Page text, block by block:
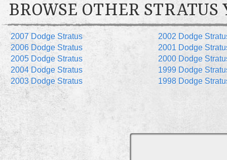
BROWSE OTHER STRATUS
2007 Dodge Stratus
2006 Dodge Stratus
2005 Dodge Stratus
2004 Dodge Stratus
2003 Dodge Stratus
2002 Dodge
2001 Dodge
2000 Dodge
1999 Dodge
1998 Dodge